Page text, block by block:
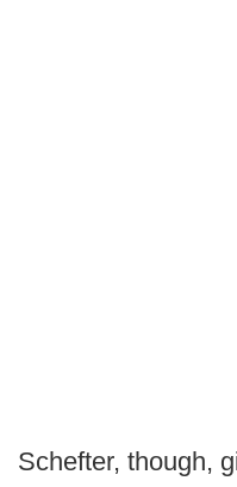
Schefter, though,